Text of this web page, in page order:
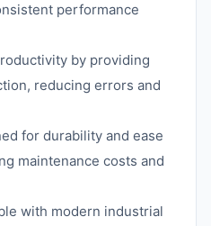
performance
by providing
reducing errors and
for durability and ease
maintenance costs and
with modern industrial